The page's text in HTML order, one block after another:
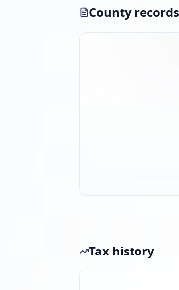
County records
Tax history